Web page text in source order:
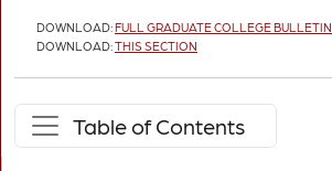
DOWNLOAD:FULL GRADUATE COLLEGE BULLETIN
DOWNLOAD:THIS SECTION
Table of Contents